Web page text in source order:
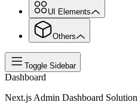
UI Elements
Others
Toggle Sidebar
Dashboard
Next.js Admin Dashboard Solution